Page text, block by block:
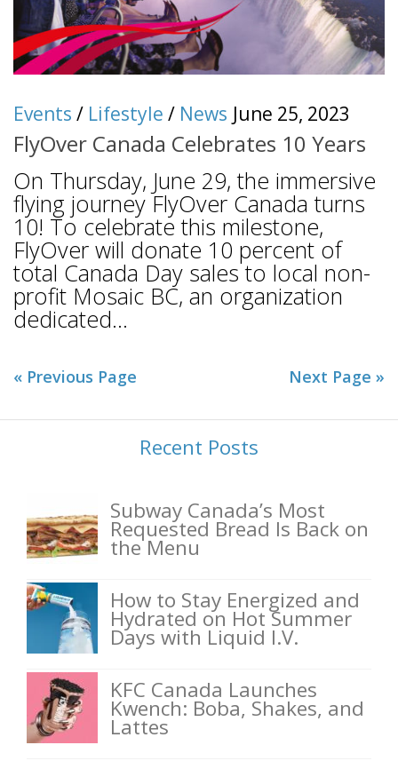
Events / Lifestyle / News June 25, 2023
FlyOver Canada Celebrates 10 Years
On Thursday, June 29, the immersive
flying journey FlyOver Canada turns
10! To celebrate this milestone,
FlyOver will donate 10 percent of
total Canada Day sales to local non-
profit Mosaic BC, an organization
dedicated...
« Previous Page Next Page »
Recent Posts
Subway Canada’s Most
Requested Bread Is Back on
the Menu
How to Stay Energized and
Hydrated on Hot Summer
Days with Liquid I.V.
KFC Canada Launches
Kwench: Boba, Shakes, and
Lattes